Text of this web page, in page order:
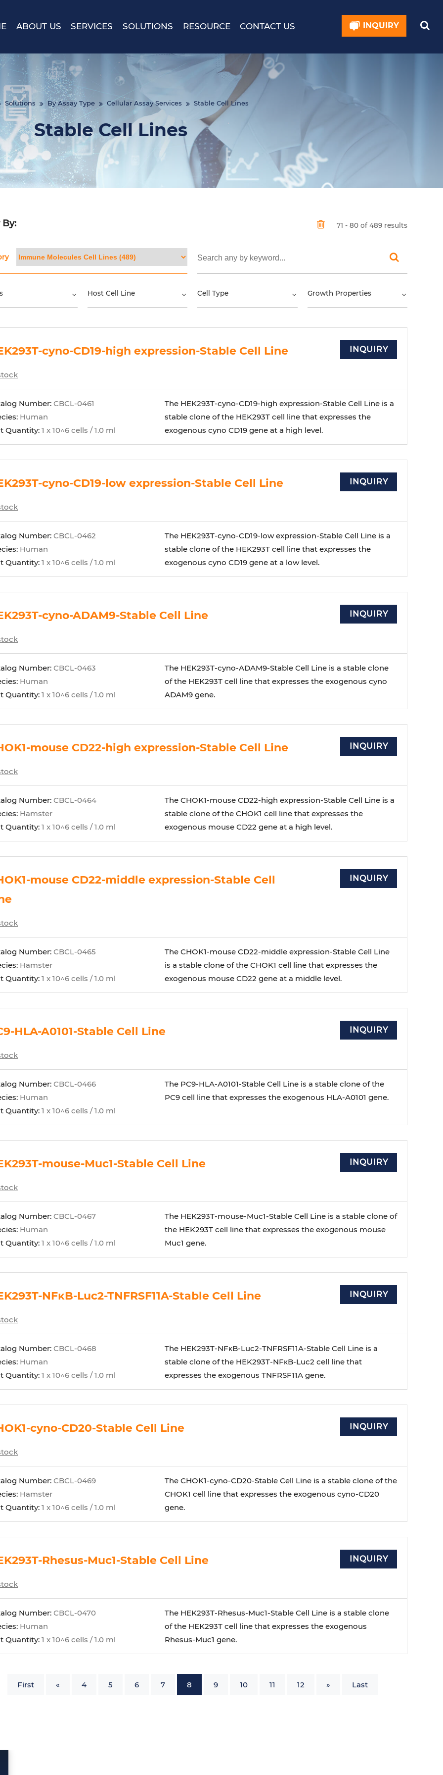
INQUIRY
ABOUT US SERVICES SOLUTIONS RESOURCE CONTACT US
Solutions By Assay Type Cellular Assay Services Stable Cell Lines
Stable Cell Lines
By: 71 - 80 of 489 results
Host Cell Line Cell Type Growth Properties
cyno-CD19-high expression-Stable Cell Line INQUIRY
Number: CBCL-0461
Human
Quantity: 1 x 10^6 cells / 1.0 ml
The HEK293T-cyno-CD19-high expression-Stable Cell Line is a
stable clone of the HEK293T cell line that expresses the
exogenous cyno CD19 gene at a high level.
cyno-CD19-low expression-Stable Cell Line INQUIRY
Number: CBCL-0462
Human
Quantity: 1 x 10^6 cells / 1.0 ml
The HEK293T-cyno-CD19-low expression-Stable Cell Line is a
stable clone of the HEK293T cell line that expresses the
exogenous cyno CD19 gene at a low level.
cyno-ADAM9-Stable Cell Line INQUIRY
Number: CBCL-0463
Human
Quantity: 1 x 10^6 cells / 1.0 ml
The HEK293T-cyno-ADAM9-Stable Cell Line is a stable clone
of the HEK293T cell line that expresses the exogenous cyno
ADAM9 gene.
mouse CD22-high expression-Stable Cell Line INQUIRY
Number: CBCL-0464
Hamster
Quantity: 1 x 10^6 cells / 1.0 ml
The CHOK1-mouse CD22-high expression-Stable Cell Line is a
stable clone of the CHOK1 cell line that expresses the
exogenous mouse CD22 gene at a high level.
mouse CD22-middle expression-Stable Cell
INQUIRY
Number: CBCL-0465
Hamster
Quantity: 1 x 10^6 cells / 1.0 ml
The CHOK1-mouse CD22-middle expression-Stable Cell Line
is a stable clone of the CHOK1 cell line that expresses the
exogenous mouse CD22 gene at a middle level.
HLA-A0101-Stable Cell Line INQUIRY
Number: CBCL-0466
Human
Quantity: 1 x 10^6 cells / 1.0 ml
The PC9-HLA-A0101-Stable Cell Line is a stable clone of the
PC9 cell line that expresses the exogenous HLA-A0101 gene.
mouse-Muc1-Stable Cell Line INQUIRY
Number: CBCL-0467
Human
Quantity: 1 x 10^6 cells / 1.0 ml
The HEK293T-mouse-Muc1-Stable Cell Line is a stable clone of
the HEK293T cell line that expresses the exogenous mouse
Muc1 gene.
NFκB-Luc2-TNFRSF11A-Stable Cell Line INQUIRY
Number: CBCL-0468
Human
Quantity: 1 x 10^6 cells / 1.0 ml
The HEK293T-NFκB-Luc2-TNFRSF11A-Stable Cell Line is a
stable clone of the HEK293T-NFκB-Luc2 cell line that
expresses the exogenous TNFRSF11A gene.
cyno-CD20-Stable Cell Line INQUIRY
Number: CBCL-0469
Hamster
Quantity: 1 x 10^6 cells / 1.0 ml
The CHOK1-cyno-CD20-Stable Cell Line is a stable clone of the
CHOK1 cell line that expresses the exogenous cyno-CD20
gene.
Rhesus-Muc1-Stable Cell Line INQUIRY
Number: CBCL-0470
Human
Quantity: 1 x 10^6 cells / 1.0 ml
The HEK293T-Rhesus-Muc1-Stable Cell Line is a stable clone
of the HEK293T cell line that expresses the exogenous
Rhesus-Muc1 gene.
First « 4 5 6 7 8 9 10 11 12 » Last